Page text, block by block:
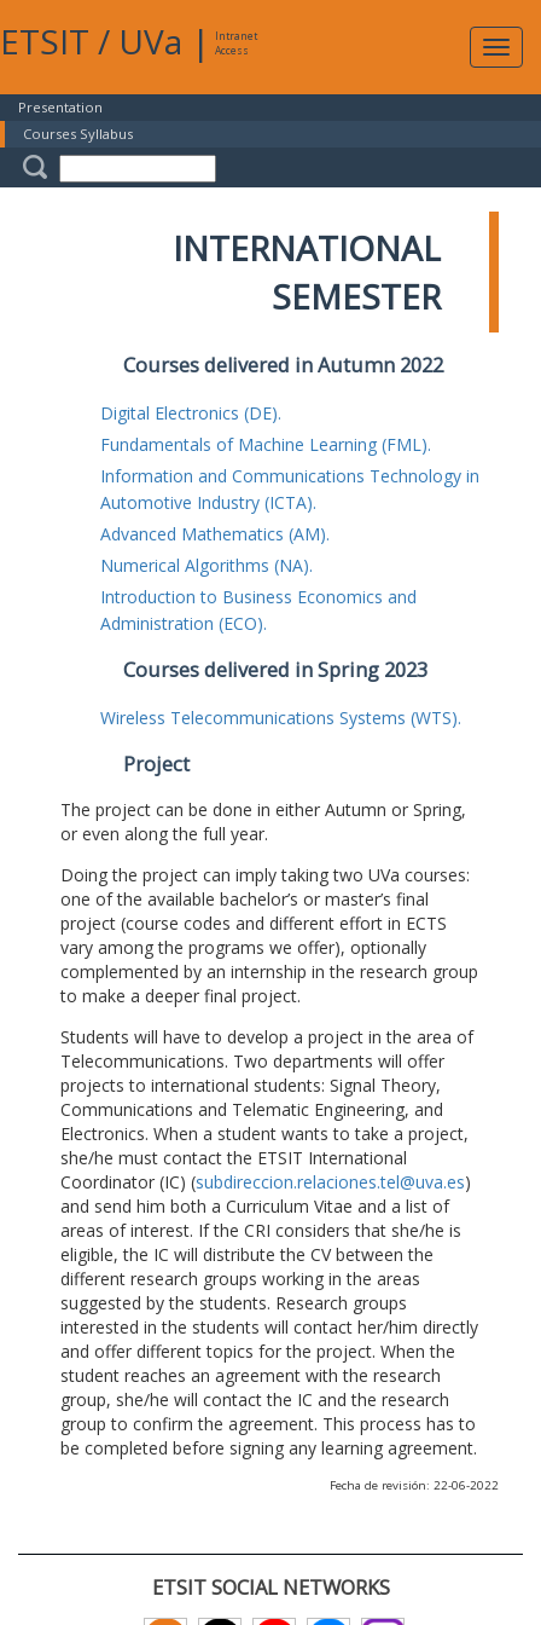
ETSIT / UVa |
Intranet
Access
Presentation
Courses Syllabus
INTERNATIONAL
SEMESTER
Courses delivered in Autumn 2022
Digital Electronics (DE).
Fundamentals of Machine Learning (FML).
Information and Communications Technology in
Automotive Industry (ICTA).
Advanced Mathematics (AM).
Numerical Algorithms (NA).
Introduction to Business Economics and
Administration (ECO).
Courses delivered in Spring 2023
Wireless Telecommunications Systems (WTS).
Project
The project can be done in either Autumn or Spring,
or even along the full year.
Doing the project can imply taking two UVa courses:
one of the available bachelor’s or master’s final
project (course codes and different effort in ECTS
vary among the programs we offer), optionally
complemented by an internship in the research group
to make a deeper final project.
Students will have to develop a project in the area of
Telecommunications. Two departments will offer
projects to international students: Signal Theory,
Communications and Telematic Engineering, and
Electronics. When a student wants to take a project,
she/he must contact the ETSIT International
Coordinator (IC) (subdireccion.relaciones.tel@uva.es)
and send him both a Curriculum Vitae and a list of
areas of interest. If the CRI considers that she/he is
eligible, the IC will distribute the CV between the
different research groups working in the areas
suggested by the students. Research groups
interested in the students will contact her/him directly
and offer different topics for the project. When the
student reaches an agreement with the research
group, she/he will contact the IC and the research
group to confirm the agreement. This process has to
be completed before signing any learning agreement.
Fecha de revisión: 22-06-2022
ETSIT SOCIAL NETWORKS